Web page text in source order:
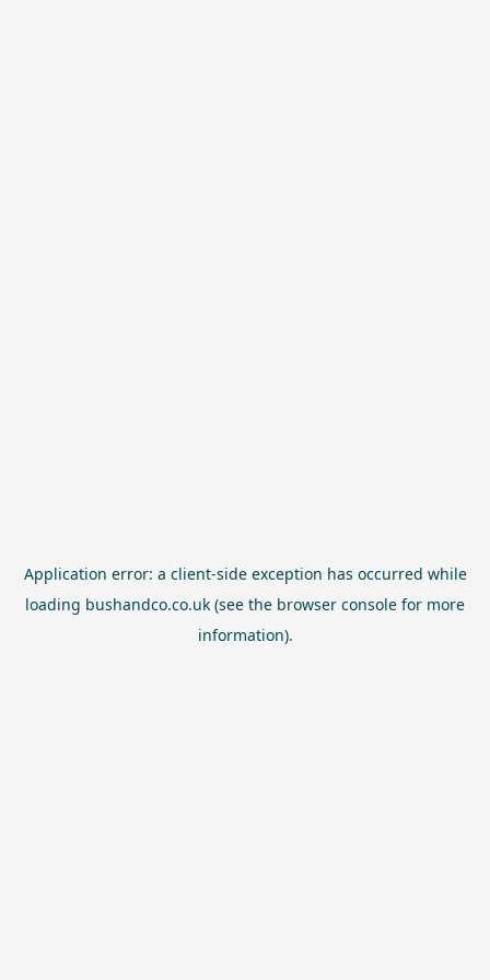
Application error: a client-side exception has occurred while
loading bushandco.co.uk (see the browser console for more
information).